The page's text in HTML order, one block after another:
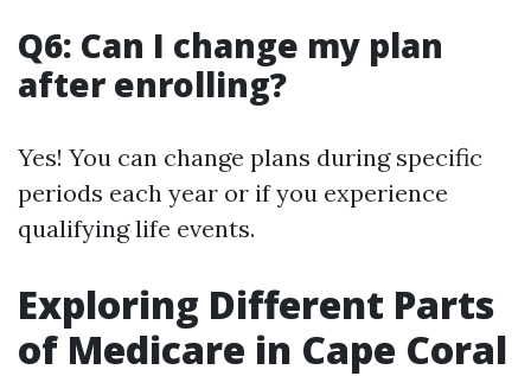
Q6: Can I change my plan
after enrolling?
Yes! You can change plans during specific
periods each year or if you experience
qualifying life events.
Exploring Different Parts
of Medicare in Cape Coral